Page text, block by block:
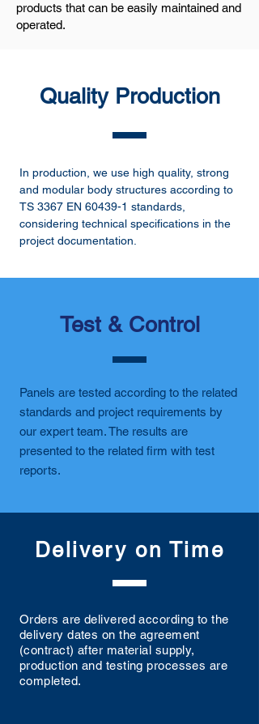
products that can be easily maintained and
operated.
Quality Production
In production, we use high quality, strong
and modular body structures according to
TS 3367 EN 60439-1 standards,
considering technical specifications in the
project documentation.
Test & Control
Panels are tested according to the related
standards and project requirements by
our expert team. The results are
presented to the related firm with test
reports.
Delivery on Time
Orders are delivered according to the
delivery dates on the agreement
(contract) after material supply,
production and testing processes are
completed.